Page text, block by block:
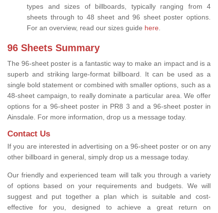
types and sizes of billboards, typically ranging from 4
sheets through to 48 sheet and 96 sheet poster options.
For an overview, read our sizes guide here
96 Sheets Summary
The 96-sheet poster is a fantastic way to make an impact and is a
superb and striking large-format billboard. It can be used as a
single bold statement or combined with smaller options, such as a
48-sheet campaign, to really dominate a particular area. We offer
options for a 96-sheet poster in PR8 3 and a 96-sheet poster in
Ainsdale. For more information, drop us a message today.
Contact Us
If you are interested in advertising on a 96-sheet poster or on any
other billboard in general, simply drop us a message today.
Our friendly and experienced team will talk you through a variety
of options based on your requirements and budgets. We will
suggest and put together a plan which is suitable and cost-
effective for you, designed to achieve a great return on